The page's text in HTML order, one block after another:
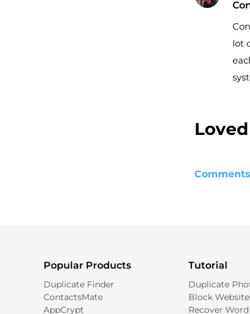
lot
Popular Products
Duplicate Finder
ContactsMate
AppCrypt
Tutorial
Duplicate
Block
Recover